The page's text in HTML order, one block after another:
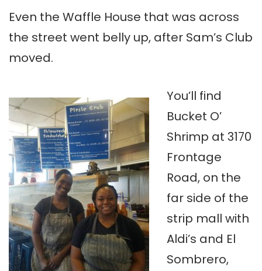
Even the Waffle House that was across
the street went belly up, after Sam’s Club
moved.
You’ll find
Bucket O’
Shrimp at 3170
Frontage
Road, on the
far side of the
strip mall with
Aldi’s and El
Sombrero,